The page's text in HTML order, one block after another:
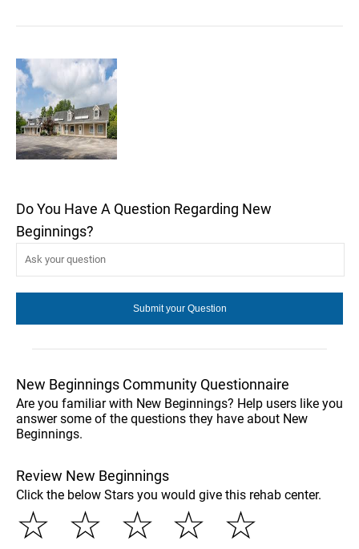
Do You Have A Question Regarding New
Beginnings?
New Beginnings Community Questionnaire
Are you familiar with New Beginnings? Help users like you
answer some of the questions they have about New
Beginnings.
Review New Beginnings
Click the below Stars you would give this rehab center.
☆
☆
☆
☆
☆